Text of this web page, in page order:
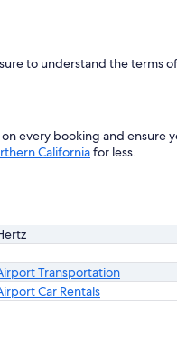
to understand the terms
every booking and ensure
Californiafor less.
Transportation
Car Rentals